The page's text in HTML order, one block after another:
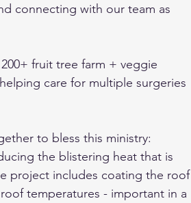
connecting with our team as
fruit tree farm + veggie
care for multiple surgeries
to bless this ministry:
the blistering heat that is
project includes coating the roof
temperatures - important in a